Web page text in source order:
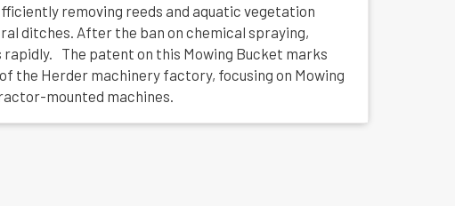
removing reeds and aquatic vegetation
ditches. After the ban on chemical spraying,
rapidly. The patent on this Mowing Bucket marks
the Herder machinery factory, focusing on Mowing
mounted machines.